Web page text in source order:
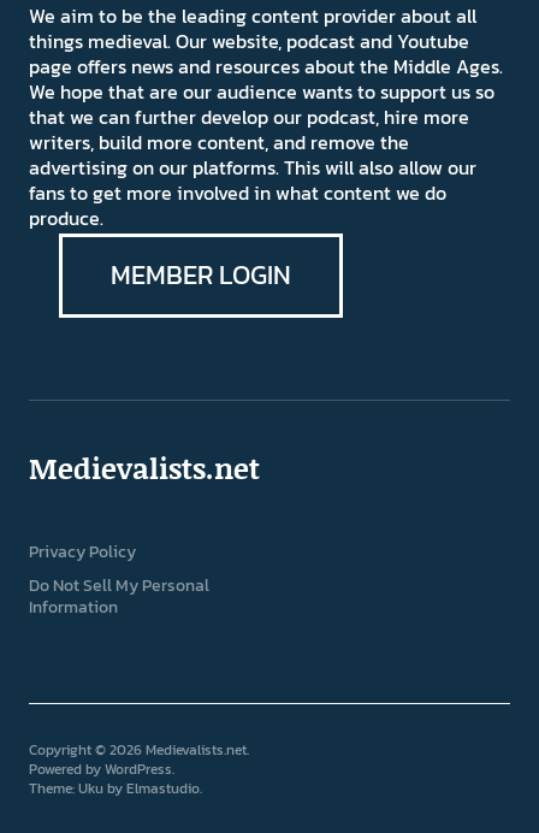
We aim to be the leading content provider about all
things medieval. Our website, podcast and Youtube
page offers news and resources about the Middle Ages.
We hope that are our audience wants to support us so
that we can further develop our podcast, hire more
writers, build more content, and remove the
advertising on our platforms. This will also allow our
fans to get more involved in what content we do
produce.
MEMBER LOGIN
Medievalists.net
Privacy Policy
Do Not Sell My Personal
Information
Copyright © 2026 Medievalists.net
Powered byWordPress
Theme: Uku byElmastudio